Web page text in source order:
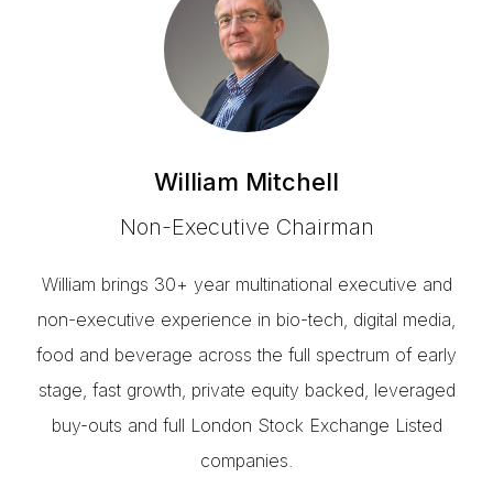
William Mitchell
Non-Executive Chairman
William brings 30+ year multinational executive and
non-executive experience in bio-tech, digital media,
food and beverage across the full spectrum of early
stage, fast growth, private equity backed, leveraged
buy-outs and full London Stock Exchange Listed
companies.